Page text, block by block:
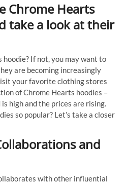
Chrome Hearts
take a look at their
hoodie? If not, you may want to
are becoming increasingly
your favorite clothing stores
of Chrome Hearts hoodies –
high and the prices are rising.
so popular? Let’s take a closer
and
with other influential